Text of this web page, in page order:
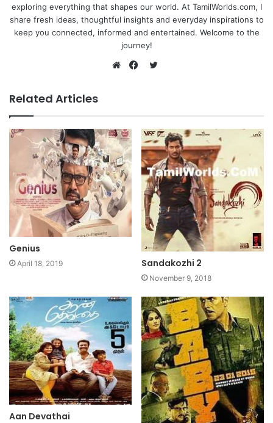
exploring everything that shapes our world. At TamilWorlds.com, I
share fresh ideas, thoughtful insights and everyday inspirations to
keep you connected, informed and entertained. Welcome to the
journey!
Related Articles
Genius
April 18, 2019 Sandakozhi 2
November 9, 2018
Aan Devathai